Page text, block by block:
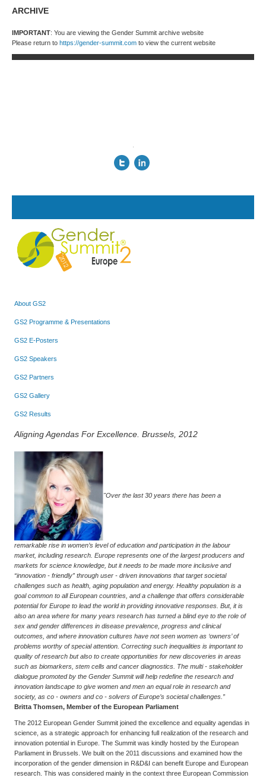
ARCHIVE
IMPORTANT: You are viewing the Gender Summit archive website
Please return to https://gender-summit.com to view the current website
About GS2
GS2 Programme & Presentations
GS2 E-Posters
GS2 Speakers
GS2 Partners
GS2 Gallery
GS2 Results
Aligning Agendas For Excellence. Brussels, 2012
"Over the last 30 years there has been a
remarkable rise in women’s level of education and participation in the labour
market, including research. Europe represents one of the largest producers and
markets for science knowledge, but it needs to be made more inclusive and
“innovation - friendly” through user - driven innovations that target societal
challenges such as health, aging population and energy. Healthy population is a
goal common to all European countries, and a challenge that offers considerable
potential for Europe to lead the world in providing innovative responses. But, it is
also an area where for many years research has turned a blind eye to the role of
sex and gender differences in disease prevalence, progress and clinical
outcomes, and where innovation cultures have not seen women as ‘owners’ of
problems worthy of special attention. Correcting such inequalities is important to
quality of research but also to create opportunities for new discoveries in areas
such as biomarkers, stem cells and cancer diagnostics. The multi - stakeholder
dialogue promoted by the Gender Summit will help redefine the research and
innovation landscape to give women and men an equal role in research and
society, as co - owners and co - solvers of Europe’s societal challenges.”
Britta Thomsen, Member of the European Parliament
The 2012 European Gender Summit joined the excellence and equality agendas in
science, as a strategic approach for enhancing full realization of the research and
innovation potential in Europe. The Summit was kindly hosted by the European
Parliament in Brussels. We built on the 2011 discussions and examined how the
incorporation of the gender dimension in R&D&I can benefit Europe and European
research. This was considered mainly in the context three European Commission